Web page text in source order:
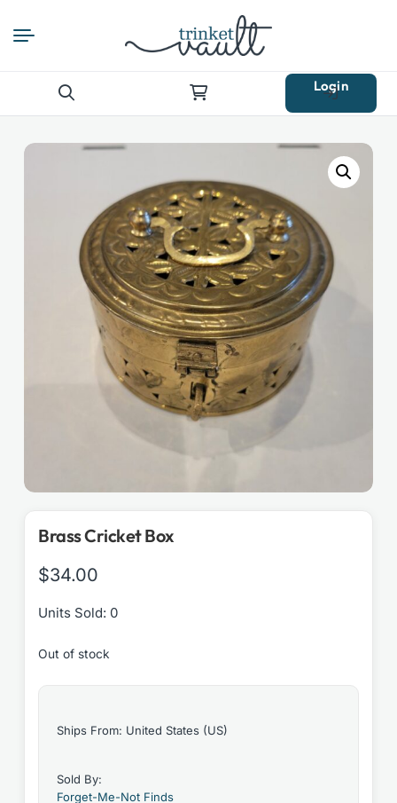
for:
Login
Brass Cricket Box
$34.00
Units Sold: 0
Out of stock
Ships From: United States (US)
Sold By:
Forget-Me-Not Finds